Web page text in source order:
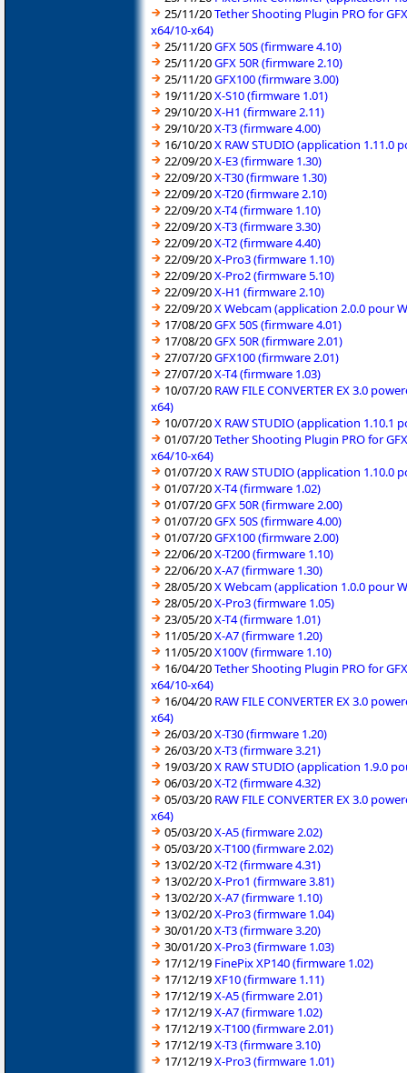
25/11/20Tether Shooting Plugin PRO for
x64/10-x64)
25/11/20GFX 50S (firmware 4.10)
25/11/20GFX 50R (firmware 2.10)
25/11/20GFX100 (firmware 3.00)
19/11/20X-S10 (firmware 1.01)
29/10/20X-H1 (firmware 2.11)
29/10/20X-T3 (firmware 4.00)
16/10/20X RAW STUDIO (application 1.11.0
22/09/20X-E3 (firmware 1.30)
22/09/20X-T30 (firmware 1.30)
22/09/20X-T20 (firmware 2.10)
22/09/20X-T4 (firmware 1.10)
22/09/20X-T3 (firmware 3.30)
22/09/20X-T2 (firmware 4.40)
22/09/20X-Pro3 (firmware 1.10)
22/09/20X-Pro2 (firmware 5.10)
22/09/20X-H1 (firmware 2.10)
22/09/20X Webcam (application 2.0.0 pour
17/08/20GFX 50S (firmware 4.01)
17/08/20GFX 50R (firmware 2.01)
27/07/20GFX100 (firmware 2.01)
27/07/20X-T4 (firmware 1.03)
10/07/20 RAW FILE CONVERTER EX 3.0
x64)
10/07/20X RAW STUDIO (application 1.10.1
01/07/20Tether Shooting Plugin PRO for
x64/10-x64)
01/07/20X RAW STUDIO (application 1.10.0
01/07/20X-T4 (firmware 1.02)
01/07/20GFX 50R (firmware 2.00)
01/07/20GFX 50S (firmware 4.00)
01/07/20GFX100 (firmware 2.00)
22/06/20X-T200 (firmware 1.10)
22/06/20X-A7 (firmware 1.30)
28/05/20X Webcam (application 1.0.0 pour
28/05/20X-Pro3 (firmware 1.05)
23/05/20X-T4 (firmware 1.01)
11/05/20X-A7 (firmware 1.20)
11/05/20X100V (firmware 1.10)
16/04/20Tether Shooting Plugin PRO for
x64/10-x64)
16/04/20 RAW FILE CONVERTER EX 3.0
x64)
26/03/20X-T30 (firmware 1.20)
26/03/20X-T3 (firmware 3.21)
19/03/20X RAW STUDIO (application 1.9.0
06/03/20X-T2 (firmware 4.32)
05/03/20 RAW FILE CONVERTER EX 3.0
x64)
05/03/20X-A5 (firmware 2.02)
05/03/20X-T100 (firmware 2.02)
13/02/20X-T2 (firmware 4.31)
13/02/20X-Pro1 (firmware 3.81)
13/02/20X-A7 (firmware 1.10)
13/02/20X-Pro3 (firmware 1.04)
30/01/20X-T3 (firmware 3.20)
30/01/20X-Pro3 (firmware 1.03)
17/12/19 FinePix XP140 (firmware 1.02)
17/12/19XF10 (firmware 1.11)
17/12/19X-A5 (firmware 2.01)
17/12/19X-A7 (firmware 1.02)
17/12/19X-T100 (firmware 2.01)
17/12/19X-T3 (firmware 3.10)
17/12/19X-Pro3 (firmware 1.01)